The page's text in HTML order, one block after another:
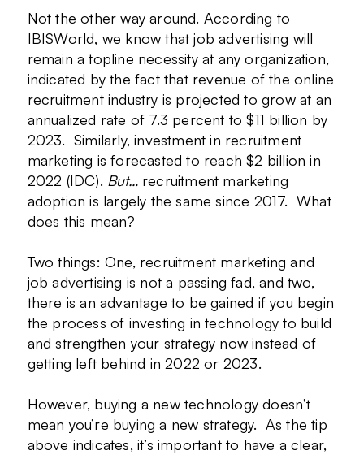
Not the other way around. According to
IBISWorld, we know that job advertising will
remain a topline necessity at any organization,
indicated by the fact that revenue of the online
recruitment industry is projected to grow at an
annualized rate of 7.3 percent to $11 billion by
2023. Similarly, investment in recruitment
marketing is forecasted to reach $2 billion in
2022 (IDC). But…recruitment marketing
adoption is largely the same since 2017. What
does this mean?
Two things: One, recruitment marketing and
job advertising is not a passing fad, and two,
there is an advantage to be gained if you begin
the process of investing in technology to build
and strengthen your strategy now instead of
getting left behind in 2022 or 2023.
However, buying a new technology doesn’t
mean you’re buying a new strategy. As the tip
above indicates, it’s important to have a clear,